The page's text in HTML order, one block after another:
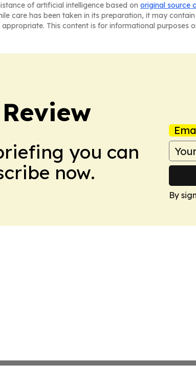
of artificial intelligence based on original source
care has been taken in its preparation, it may
This content is for informational purposes
you can
now.
By